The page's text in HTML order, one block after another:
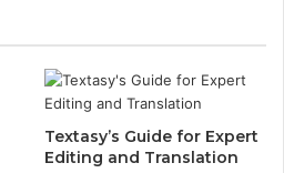
Textasy’s Guide for Expert
Editing and Translation